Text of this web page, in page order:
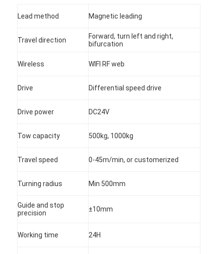
Lead method Magnetic leading
Travel direction
Forward, turn left and right,
bifurcation
Wireless WIFI RF web
Drive Differential speed drive
Drive power DC24V
Tow capacity 500kg, 1000kg
Travel speed 0-45m/min, or customerized
Turning radius Min 500mm
Guide and stop
precision
±10mm
Working time 24H